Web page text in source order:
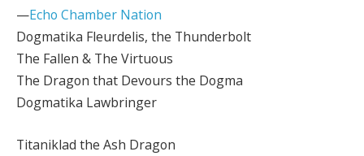
—Echo Chamber Nation
Dogmatika Fleurdelis, the Thunderbolt
The Fallen & The Virtuous
The Dragon that Devours the Dogma
Dogmatika Lawbringer
Titaniklad the Ash Dragon